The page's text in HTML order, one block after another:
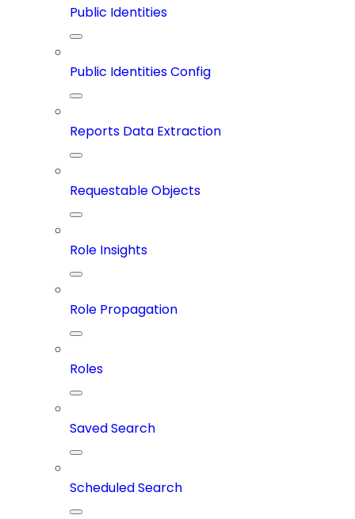
Public Identities
Public Identities Config
Reports Data Extraction
Requestable Objects
Role Insights
Role Propagation
Roles
Saved Search
Scheduled Search